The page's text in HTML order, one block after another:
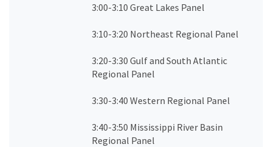
3:00-3:10 Great Lakes Panel
3:10-3:20 Northeast Regional Panel
3:20-3:30 Gulf and South Atlantic
Regional Panel
3:30-3:40 Western Regional Panel
3:40-3:50 Mississippi River Basin
Regional Panel